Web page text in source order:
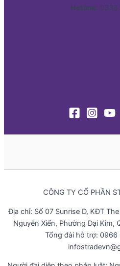
Hotline: 0338
CÔNG TY CỔ PHẦN
Địa chỉ: Số 07 Sunrise D, KĐT
Nguyễn Xiển, Phường Đại Kim,
Tổng đài hỗ trợ: 0966